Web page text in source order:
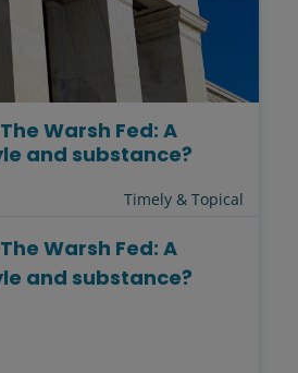
Timely & Topical
Warsh Fed: A
and substance?
Warsh Fed: A
and substance?